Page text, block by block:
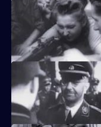
With the liberation of Paris
over.
This edition recounts
Aryan Germany.